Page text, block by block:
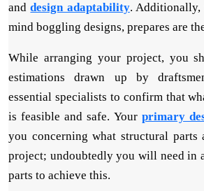
anddesign adaptability.
mind boggling designs, prepares are
While arranging your project, you
estimations drawn up by
essential specialists to confirm that
is feasible and safe. Your primary
you concerning what structural parts
project; undoubtedly you will need in
parts to achieve this.